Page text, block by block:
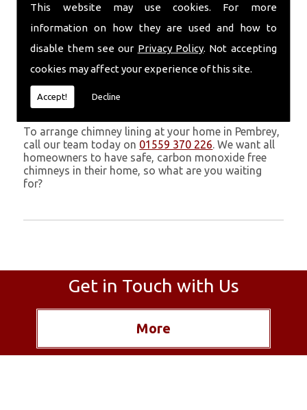
This website may use cookies. For more
information on how they are used and how to
disable them see our Privacy Policy. Not accepting
cookies may affect your experience of this site.
Accept! Decline
chimney and therefore in your home which can
be harmful
Chimney fires are more likely without chimney
lining
Poor heat circulation within your home
resulting in higher fuel bills
Get in Touch
To arrange chimney lining at your home in Pembrey,
call our team today on 01559 370 226. We want all
homeowners to have safe, carbon monoxide free
chimneys in their home, so what are you waiting
for?
Get in Touch with Us